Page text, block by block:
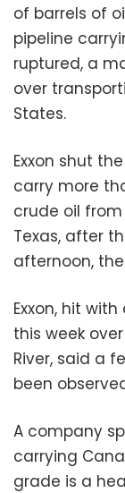
of barrels of
pipeline
ruptured, a
over
States.
Exxon shut
carry more
crude oil from
Texas, after
afternoon,
Exxon, hit
this week
River, said a
been
A company
carrying
grade is a